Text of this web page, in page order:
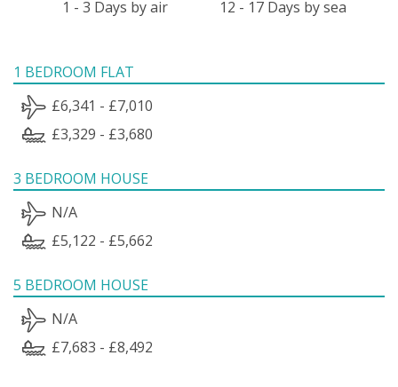
1 - 3 Days by air 12 - 17 Days by sea
1 BEDROOM FLAT
£6,341 - £7,010
£3,329 - £3,680
3 BEDROOM HOUSE
N/A
£5,122 - £5,662
5 BEDROOM HOUSE
N/A
£7,683 - £8,492